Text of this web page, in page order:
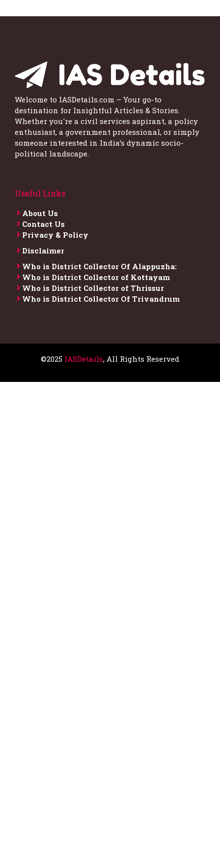
Welcome to IASDetails.com – Your go-to
destination for Insightful Articles & Stories.
Whether you're a civil services aspirant, a policy
enthusiast, a government professional, or simply
someone interested in India’s dynamic socio-
political landscape.
Useful Links
About Us
Contact Us
Privacy & Policy
Disclaimer
Who is District Collector​ Of Alappuzha:
Who is District Collector of Kottayam
Who is District Collector of Thrissur
Who is District Collector​ Of Trivandrum
©2025 IASDetails, All Rights Reserved